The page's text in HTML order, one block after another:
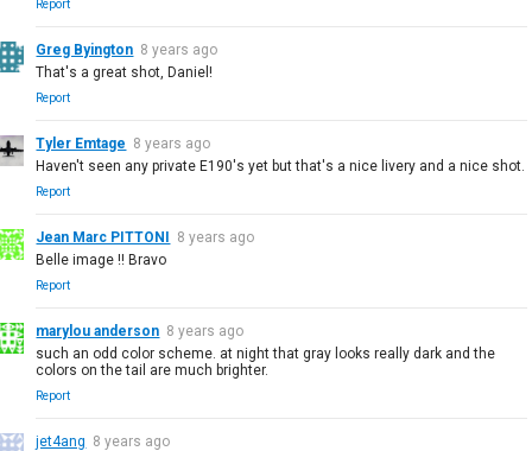
Report
Greg Byington 8 years ago
That's a great shot, Daniel!
Report
Tyler Emtage 8 years ago
Haven't seen any private E190's yet but that's a nice livery and a nice shot.
Report
Jean Marc PITTONI 8 years ago
Belle image !! Bravo
Report
marylou anderson 8 years ago
such an odd color scheme. at night that gray looks really dark and the
colors on the tail are much brighter.
Report
jet4ang 8 years ago